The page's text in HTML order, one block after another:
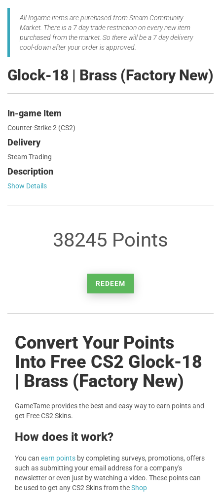
All Ingame items are purchased from Steam Community
Market. There is a 7 day trade restriction on every new item
purchased from the market. So there will be a 7 day delivery
cool-down after your order is approved.
Glock-18 | Brass (Factory New)
In-game Item
Counter-Strike 2 (CS2)
Delivery
Steam Trading
Description
Show Details
38245 Points
REDEEM
Convert Your Points
Into Free CS2 Glock-18
| Brass (Factory New)
GameTame provides the best and easy way to earn points and
get Free CS2 Skins.
How does it work?
You can earn points by completing surveys, promotions, offers
such as submitting your email address for a company's
newsletter or even just by watching a video. These points can
be used to get any CS2 Skins from theShop